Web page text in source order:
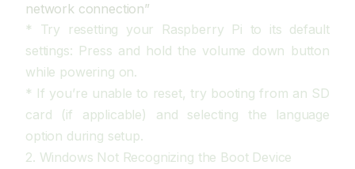
network connection”
* Try resetting your Raspberry Pi to its default
settings: Press and hold the volume down button
while powering on.
* If you’re unable to reset, try booting from an SD
card (if applicable) and selecting the language
option during setup.
2. Windows Not Recognizing the Boot Device